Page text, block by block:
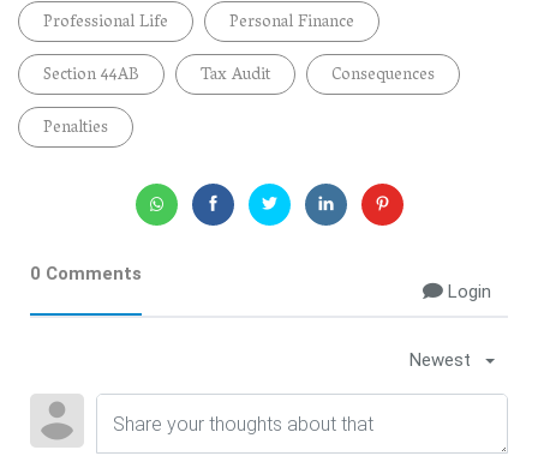
Professional Life
Personal Finance
Section 44AB
Tax Audit
Consequences
Penalties
0 Comments
Login
Newest